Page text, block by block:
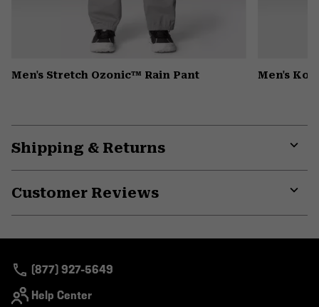
Men's Stretch Ozonic™ Rain Pant Men's
Shipping & Returns
Customer Reviews
(877) 927-5649
Help Center